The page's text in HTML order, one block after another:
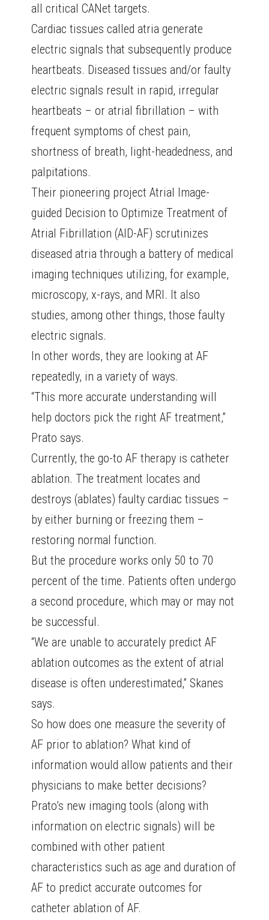
all critical CANet targets.
Cardiac tissues called atria generate
electric signals that subsequently produce
heartbeats. Diseased tissues and/or faulty
electric signals result in rapid, irregular
heartbeats – or atrial fibrillation – with
frequent symptoms of chest pain,
shortness of breath, light-headedness, and
palpitations.
Their pioneering project Atrial Image-
guided Decision to Optimize Treatment of
Atrial Fibrillation (AID-AF) scrutinizes
diseased atria through a battery of medical
imaging techniques utilizing, for example,
microscopy, x-rays, and MRI. It also
studies, among other things, those faulty
electric signals.
In other words, they are looking at AF
repeatedly, in a variety of ways.
“This more accurate understanding will
help doctors pick the right AF treatment,”
Prato says.
Currently, the go-to AF therapy is catheter
ablation. The treatment locates and
destroys (ablates) faulty cardiac tissues –
by either burning or freezing them –
restoring normal function.
But the procedure works only 50 to 70
percent of the time. Patients often undergo
a second procedure, which may or may not
be successful.
“We are unable to accurately predict AF
ablation outcomes as the extent of atrial
disease is often underestimated,” Skanes
says.
So how does one measure the severity of
AF prior to ablation? What kind of
information would allow patients and their
physicians to make better decisions?
Prato’s new imaging tools (along with
information on electric signals) will be
combined with other patient
characteristics such as age and duration of
AF to predict accurate outcomes for
catheter ablation of AF.